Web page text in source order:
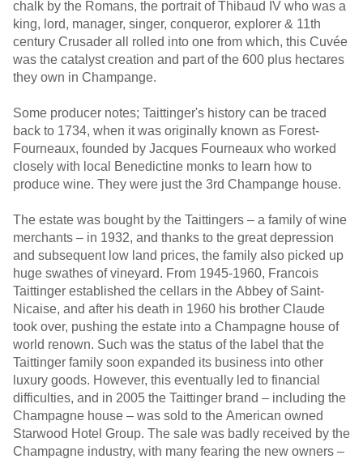
chalk by the Romans, the portrait of Thibaud IV who was a
king, lord, manager, singer, conqueror, explorer & 11th
century Crusader all rolled into one from which, this Cuvée
was the catalyst creation and part of the 600 plus hectares
they own in Champange.
Some producer notes; Taittinger's history can be traced
back to 1734, when it was originally known as Forest-
Fourneaux, founded by Jacques Fourneaux who worked
closely with local Benedictine monks to learn how to
produce wine. They were just the 3rd Champange house.
The estate was bought by the Taittingers – a family of wine
merchants – in 1932, and thanks to the great depression
and subsequent low land prices, the family also picked up
huge swathes of vineyard. From 1945-1960, Francois
Taittinger established the cellars in the Abbey of Saint-
Nicaise, and after his death in 1960 his brother Claude
took over, pushing the estate into a Champagne house of
world renown. Such was the status of the label that the
Taittinger family soon expanded its business into other
luxury goods. However, this eventually led to financial
difficulties, and in 2005 the Taittinger brand – including the
Champagne house – was sold to the American owned
Starwood Hotel Group. The sale was badly received by the
Champagne industry, with many fearing the new owners –